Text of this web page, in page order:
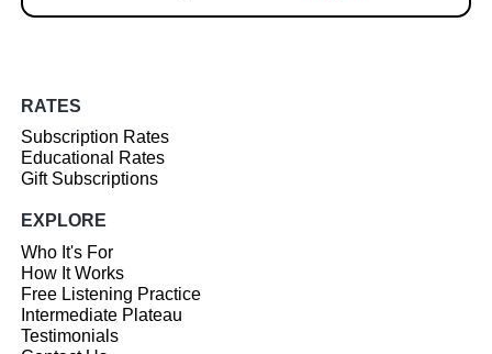
RATES
Subscription Rates
Educational Rates
Gift Subscriptions
EXPLORE
Who It's For
How It Works
Free Listening Practice
Intermediate Plateau
Testimonials